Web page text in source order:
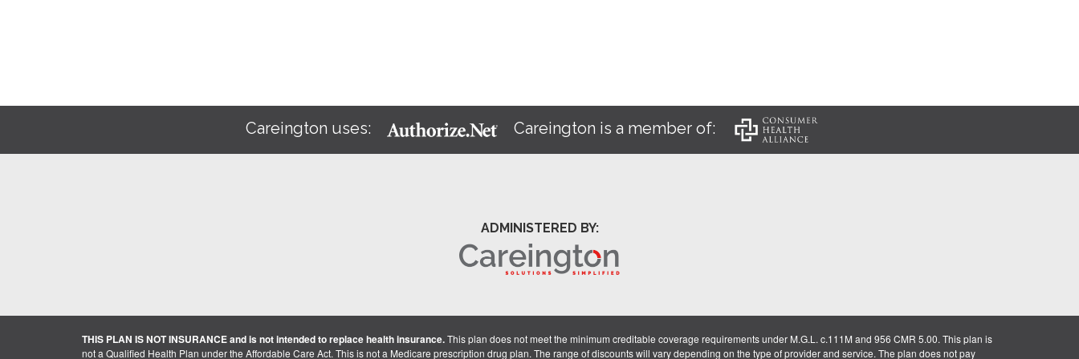
Careington uses: Careington is a member of:
ADMINISTERED BY:
THIS PLAN IS NOT INSURANCE and is not intended to replace health insurance.This plan does not meet the minimum creditable coverage requirements under M.G.L. c.111M and 956 CMR 5.00. This plan is
not a Qualified Health Plan under the Affordable Care Act. This is not a Medicare prescription drug plan. The range of discounts will vary depending on the type of provider and service. The plan does not pay